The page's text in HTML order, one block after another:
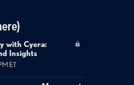
with Cyera:
Insights
ET